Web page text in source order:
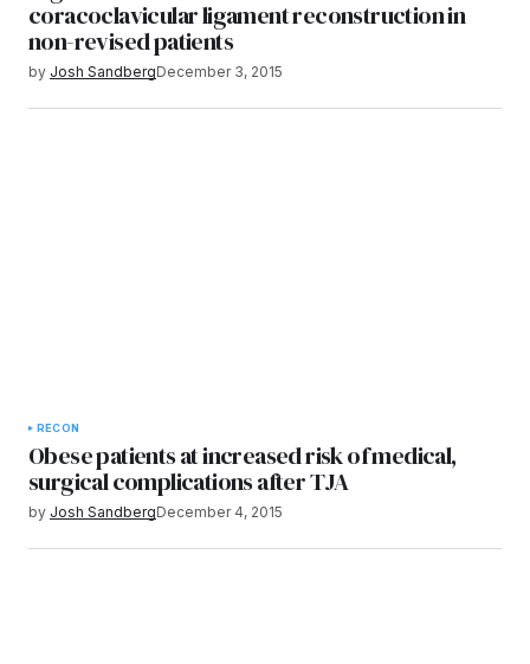
coracoclavicular ligament reconstruction in
non-revised patients
by Josh SandbergDecember 3, 2015
RECON
Obese patients at increased risk of medical,
surgical complications after TJA
by Josh SandbergDecember 4, 2015